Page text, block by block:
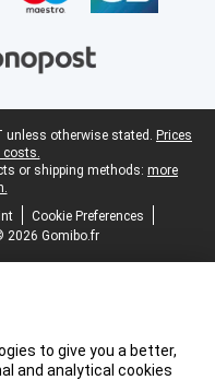
unless otherwise stated. Prices
costs.
or shipping methods: more
Cookie Preferences
2026 Gomibo.fr
to give you a better,
and analytical cookies